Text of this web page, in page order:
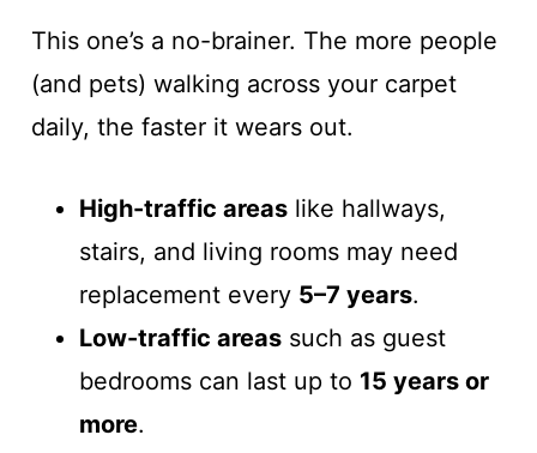
This one’s a no-brainer. The more people
(and pets) walking across your carpet
daily, the faster it wears out.
High-traffic areaslike hallways,
stairs, and living rooms may need
replacement every 5–7 years.
Low-traffic areassuch as guest
bedrooms can last up to 15 years or
more.